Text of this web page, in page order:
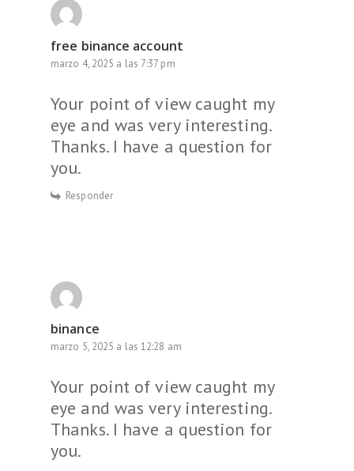
free binance account
marzo 4, 2025 a las 7:37 pm
Your point of view caught my
eye and was very interesting.
Thanks. I have a question for
you.
Responder
binance
marzo 5, 2025 a las 12:28 am
Your point of view caught my
eye and was very interesting.
Thanks. I have a question for
you.